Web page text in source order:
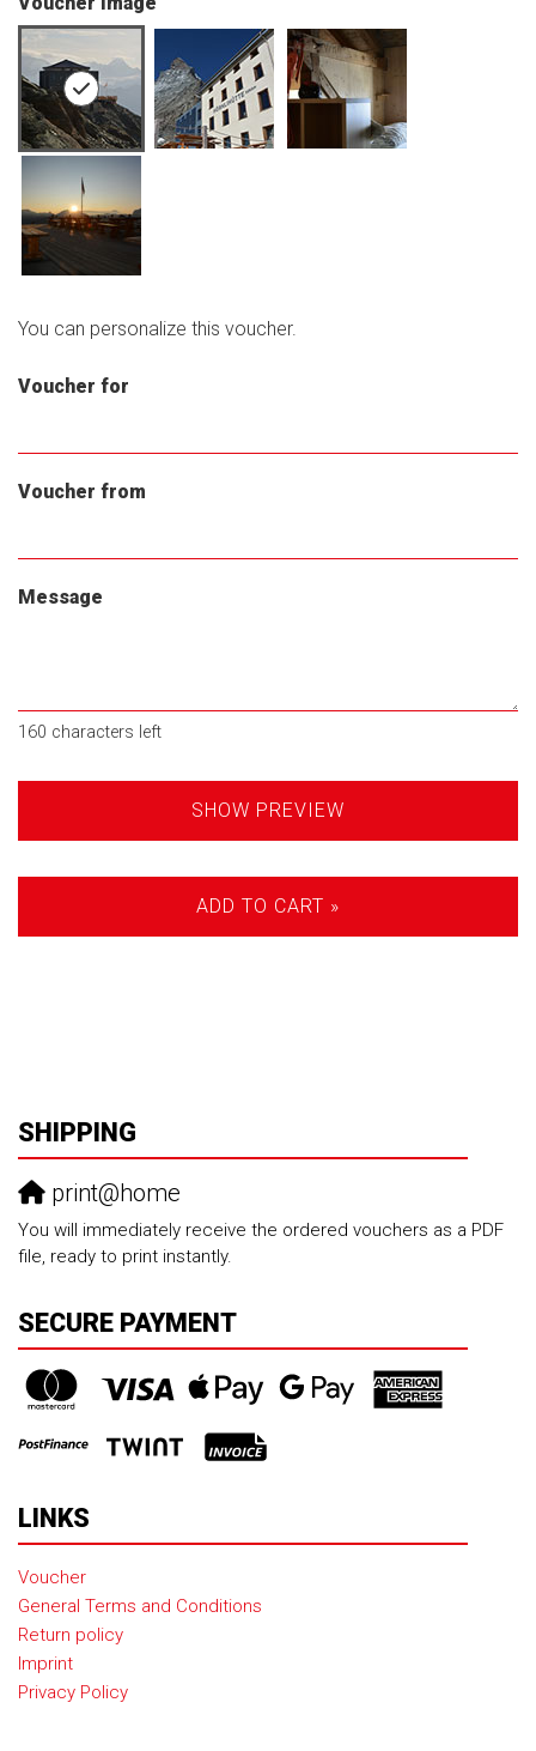
You can personalize this voucher.
Voucher for
Voucher from
Message
160 characters left
SHOW PREVIEW
ADD TO CART »
SHIPPING
print@home
You will immediately receive the ordered vouchers as a PDF
file, ready to print instantly.
SECURE PAYMENT
LINKS
Voucher
General Terms and Conditions
Return policy
Imprint
Privacy Policy